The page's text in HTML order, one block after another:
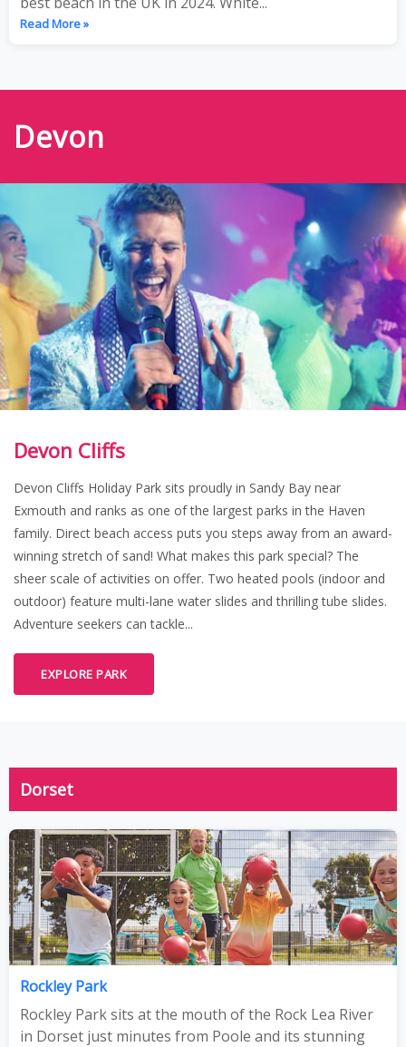
Read More »
Devon
Devon Cliffs
Devon Cliffs Holiday Park sits proudly in Sandy Bay near
Exmouth and ranks as one of the largest parks in the Haven
family. Direct beach access puts you steps away from an award-
winning stretch of sand! What makes this park special? The
sheer scale of activities on offer. Two heated pools (indoor and
outdoor) feature multi-lane water slides and thrilling tube slides.
Adventure seekers can tackle...
EXPLORE PARK
Dorset
Rockley Park
Rockley Park sits at the mouth of the Rock Lea River
in Dorset just minutes from Poole and its stunning